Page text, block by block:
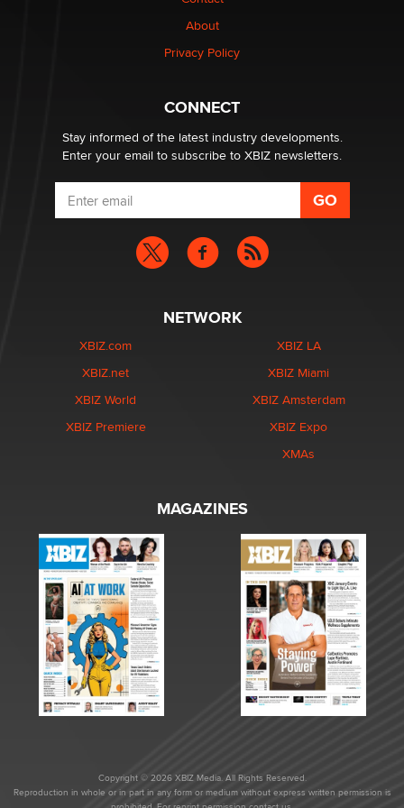
1 Year Anniversary - DoItStrapped.com
About
Privacy Policy
CONNECT
Stay informed of the latest industry developments.
Enter your email to subscribe to XBIZ newsletters.
NETWORK
XBIZ.com
XBIZ.net
XBIZ World
XBIZ Premiere
XBIZ LA
XBIZ Miami
XBIZ Amsterdam
XBIZ Expo
XMAs
MAGAZINES
Copyright © 2026 XBIZ Media. All Rights Reserved.
Reproduction in whole or in part in any form or medium without express written permission is